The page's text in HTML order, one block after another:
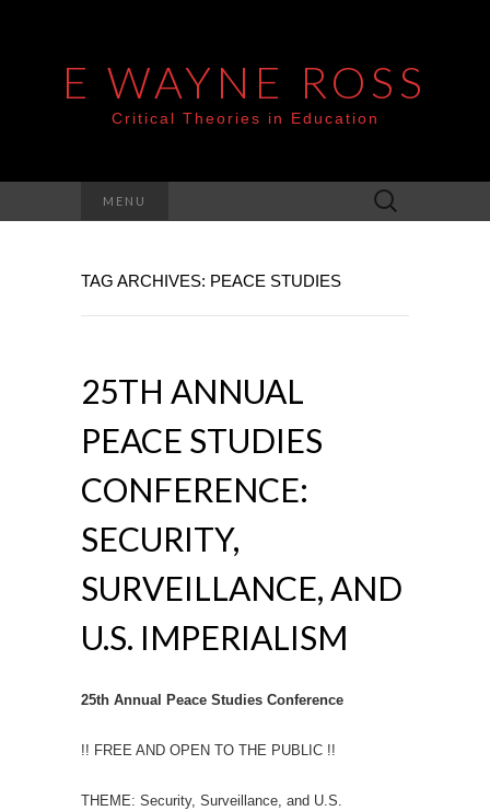
E WAYNE ROSS
Critical Theories in Education
MENU
Search
for:
TAG ARCHIVES: PEACE STUDIES
25TH ANNUAL
PEACE STUDIES
CONFERENCE:
SECURITY,
SURVEILLANCE, AND
U.S. IMPERIALISM
25th Annual Peace Studies Conference
!! FREE AND OPEN TO THE PUBLIC !!
THEME: Security, Surveillance, and U.S.